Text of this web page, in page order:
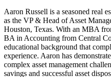
Aaron Russell is a seasoned real
as the VP & Head of Asset
Houston, Texas. With an MBA
BA in Accounting from Central
educational background that
experience. Aaron has
complex asset management
savings and successful asset